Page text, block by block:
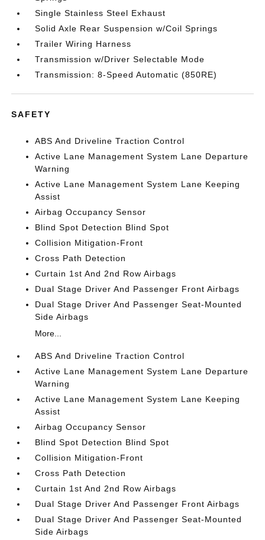
Single Stainless Steel Exhaust
Solid Axle Rear Suspension w/Coil Springs
Trailer Wiring Harness
Transmission w/Driver Selectable Mode
Transmission: 8-Speed Automatic (850RE)
SAFETY
ABS And Driveline Traction Control
Active Lane Management System Lane Departure
Warning
Active Lane Management System Lane Keeping
Assist
Airbag Occupancy Sensor
Blind Spot Detection Blind Spot
Collision Mitigation-Front
Cross Path Detection
Curtain 1st And 2nd Row Airbags
Dual Stage Driver And Passenger Front Airbags
Dual Stage Driver And Passenger Seat-Mounted
Side Airbags
More...
ABS And Driveline Traction Control
Active Lane Management System Lane Departure
Warning
Active Lane Management System Lane Keeping
Assist
Airbag Occupancy Sensor
Blind Spot Detection Blind Spot
Collision Mitigation-Front
Cross Path Detection
Curtain 1st And 2nd Row Airbags
Dual Stage Driver And Passenger Front Airbags
Dual Stage Driver And Passenger Seat-Mounted
Side Airbags